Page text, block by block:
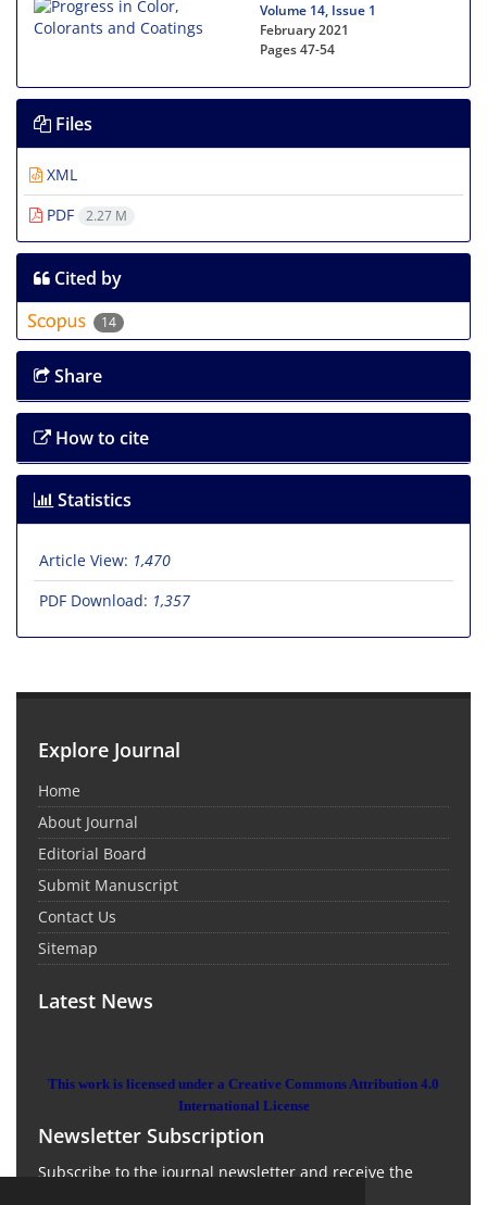
Volume 14, Issue 1
February 2021
Pages47-54
Files
XML
PDF
2.27 M
Cited by
14
Share
How to cite
Statistics
Article View: 1,470
PDF Download: 1,357
Explore Journal
Home
About Journal
Editorial Board
Submit Manuscript
Contact Us
Sitemap
Latest News
This work is licensed under a Creative Commons Attribution 4.0
International License
Newsletter Subscription
Subscribe to the journal newsletter and receive the